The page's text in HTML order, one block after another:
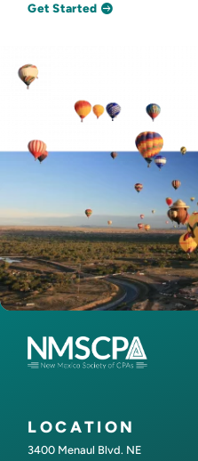
Get Started
LOCATION
3400 Menaul Blvd. NE